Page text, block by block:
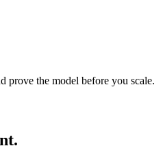
prove the model before you scale.